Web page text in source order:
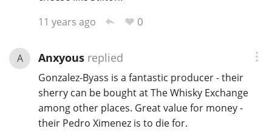
11 years ago
0
A Anxyousreplied
Gonzalez-Byass is a fantastic producer - their
sherry can be bought at The Whisky Exchange
among other places. Great value for money -
their Pedro Ximenez is to die for.